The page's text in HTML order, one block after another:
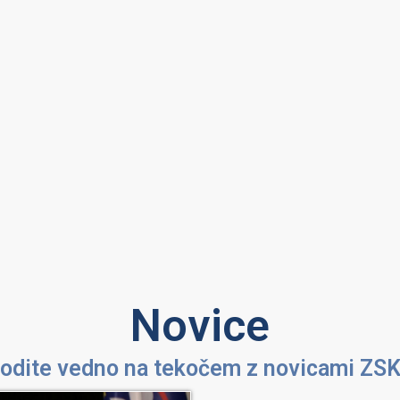
Novice
vedno na tekočem z novicami